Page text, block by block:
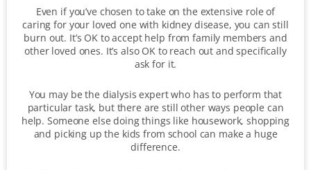
Even if you’ve chosen to take on the extensive role of
caring for your loved one with kidney disease, you can still
burn out. It’s OK to accept help from family members and
other loved ones. It’s also OK to reach out and specifically
ask for it.
You may be the dialysis expert who has to perform that
particular task, but there are still other ways people can
help. Someone else doing things like housework, shopping
and picking up the kids from school can make a huge
difference.